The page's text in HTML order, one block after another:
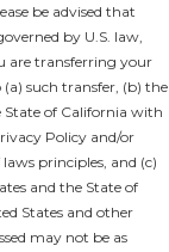
be advised that
by U.S. law,
are transferring your
such transfer, (b) the
State of California with
Policy and/or
principles, and (c)
and the State of
States and other
may not be as